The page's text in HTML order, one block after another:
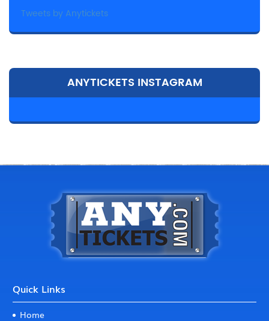
Tweets by Anytickets
ANYTICKETS INSTAGRAM
Quick Links
Home